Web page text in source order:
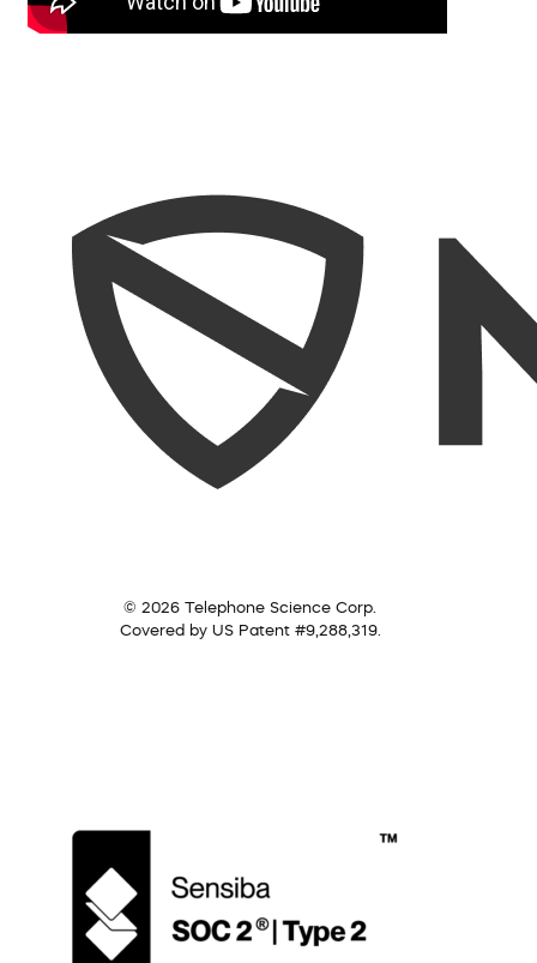
© 2026 Telephone Science Corp.
Covered by US Patent #9,288,319.